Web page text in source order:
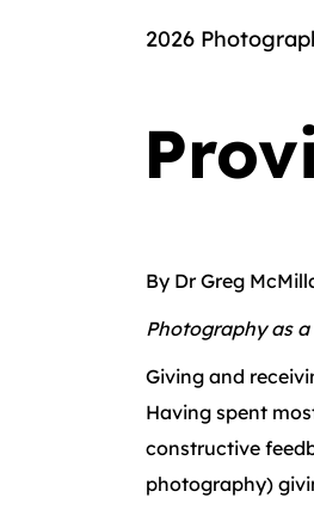
2026
By Dr Greg
Photography as
Giving and
Having spent
constructive
photography)